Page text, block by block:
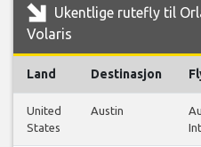
Ukentlige rutefly til
Volaris
Land Destinasjon
United
States
Austin